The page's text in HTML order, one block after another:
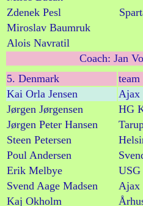
Zdenek Pesl
Miroslav Baumruk
Alois Navratil
Coach: Jan
5. Denmark
team
Kai Orla Jensen
Ajax
Jørgen Jørgensen
HG
Jørgen Peter Hansen
Steen Petersen
Poul Andersen
Erik Melbye
USG
Svend Aage Madsen
Ajax
Kaj Okholm